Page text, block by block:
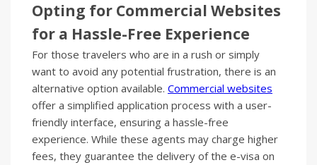
Opting for Commercial Websites
for a Hassle-Free Experience
For those travelers who are in a rush or simply
want to avoid any potential frustration, there is an
alternative option available. Commercial websites
offer a simplified application process with a user-
friendly interface, ensuring a hassle-free
experience. While these agents may charge higher
fees, they guarantee the delivery of the e-visa on